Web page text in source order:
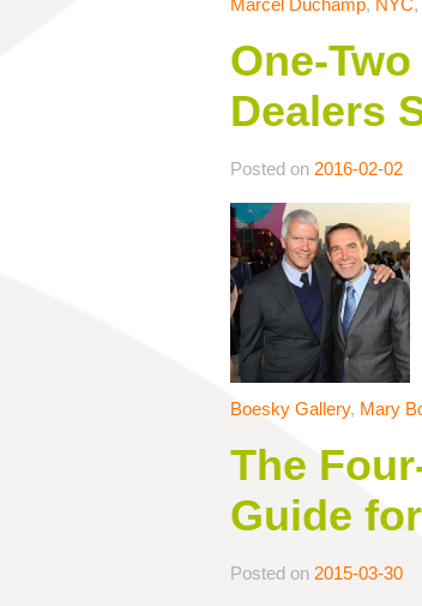
Marcel Duchamp, NYC,
One-
Dealers
Posted on 2016-02-02
Boesky Gallery, Mary
The
Guide
Posted on 2015-03-30